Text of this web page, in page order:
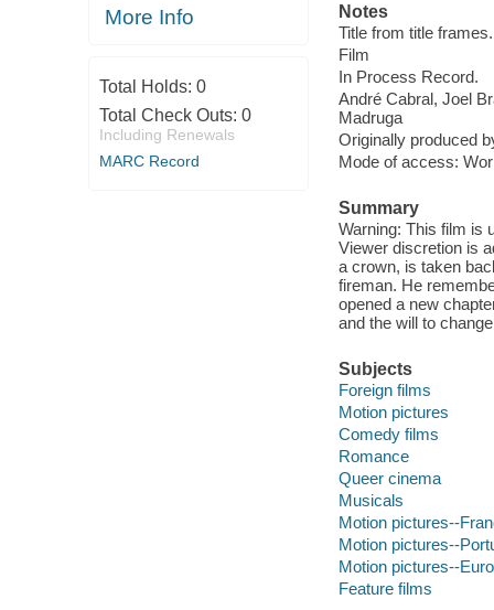
More Info
Total Holds: 0
Total Check Outs: 0
Including Renewals
MARC Record
Notes
Title from title frames.
Film
In Process Record.
André Cabral, Joel
Madruga
Originally produced
Mode of access:
Summary
Warning: This film is
Viewer discretion is
a crown, is taken
fireman. He
opened a new
and the will to
Subjects
Foreign films
Motion pictures
Comedy films
Romance
Queer cinema
Musicals
Motion pictures--
Motion pictures--
Motion pictures--
Feature films